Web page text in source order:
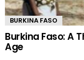
BURKINA FASO
Burkina Faso: A
Age